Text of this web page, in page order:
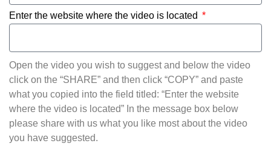
Enter the website where the video is located
Open the video you wish to suggest and below the video
click on the “SHARE” and then click “COPY” and paste
what you copied into the field titled: “Enter the website
where the video is located” In the message box below
please share with us what you like most about the video
you have suggested.